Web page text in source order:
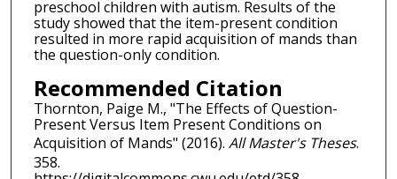
preschool children with autism. Results of the
study showed that the item-present condition
resulted in more rapid acquisition of mands than
the question-only condition.
Recommended Citation
Thornton, Paige M., "The Effects of Question-
Present Versus Item Present Conditions on
Acquisition of Mands" (2016). All Master's Theses.
358.